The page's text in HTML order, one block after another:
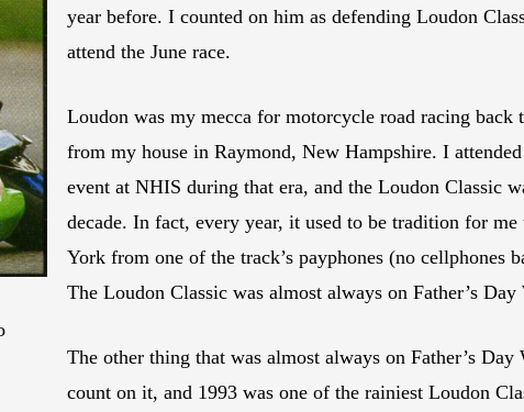
year before. I counted on him as defending Loudon
attend the June race.
Loudon was my mecca for motorcycle road racing
from my house in Raymond, New Hampshire. I
event at NHIS during that era, and the Loudon Classic
decade. In fact, every year, it used to be tradition for
York from one of the track’s payphones (no cellphones
The Loudon Classic was almost always on Father’s Day
The other thing that was almost always on Father’s
count on it, and 1993 was one of the rainiest Loudon